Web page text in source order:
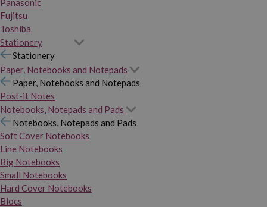
Panasonic
Fujitsu
Toshiba
Stationery
Stationery
Paper, Notebooks and Notepads
Paper, Notebooks and Notepads
Post-it Notes
Notebooks, Notepads and Pads
Notebooks, Notepads and Pads
Soft Cover Notebooks
Line Notebooks
Big Notebooks
Small Notebooks
Hard Cover Notebooks
Blocs